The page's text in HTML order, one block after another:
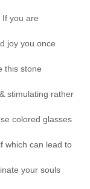
you are
joy you once
this stone
stimulating rather
colored glasses
which can lead to
your souls